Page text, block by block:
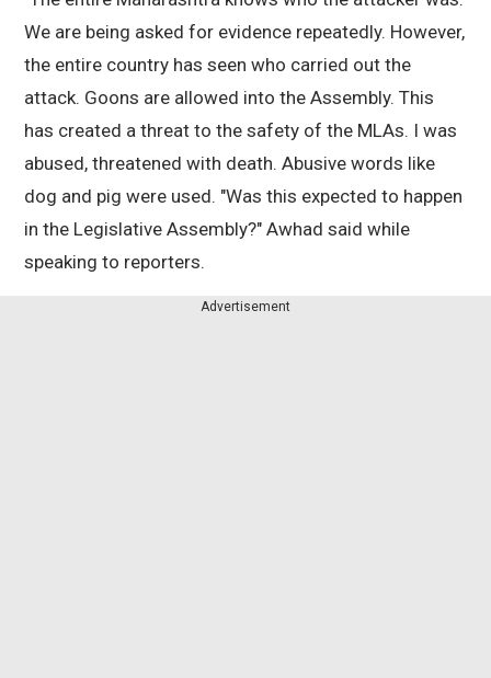
We are being asked for evidence repeatedly. However,
the entire country has seen who carried out the
attack. Goons are allowed into the Assembly. This
has created a threat to the safety of the MLAs. I was
abused, threatened with death. Abusive words like
dog and pig were used. "Was this expected to happen
in the Legislative Assembly?" Awhad said while
speaking to reporters.
Advertisement